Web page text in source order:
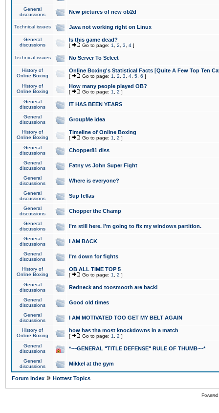
General
discussions
New pictures of new ob2d
Technical issues Java not working right on Linux
General
discussions
Is this game dead?
[ Go to page: 1 2 3 4 ]
Technical issues No Server To Select
History of
Online Boxing
Online Boxing's Statistical Facts [Quite A Few Top Ten
[ Go to page: 1 2 3 4 5 6 ]
History of
Online Boxing
How many people played OB?
[ Go to page: 1 2 ]
General
discussions
IT HAS BEEN YEARS
General
discussions
GroupMe idea
History of
Online Boxing
Timeline of Online Boxing
[ Go to page: 1 2 ]
General
discussions
Chopper81 diss
General
discussions
Fatny vs John Super Fight
General
discussions
Where is everyone?
General
discussions
Sup fellas
General
discussions
Chopper the Champ
General
discussions
I'm still here. I'm going to fix my windows partition.
General
discussions
I AM BACK
General
discussions
I'm down for fights
History of
Online Boxing
OB ALL TIME TOP 5
[ Go to page: 1 2 ]
General
discussions
Redneck and toosmooth are back!
General
discussions
Good old times
General
discussions
I AM MOTIVATED TOO GET MY BELT AGAIN
History of
Online Boxing
how has tha most knockdowns in a match
[ Go to page: 1 2 ]
General
discussions
*~~GENERAL "TITLE DEFENSE" RULE OF THUMB~~*
General
discussions
Mikkel at the gym
Forum Index » Hottest Topics